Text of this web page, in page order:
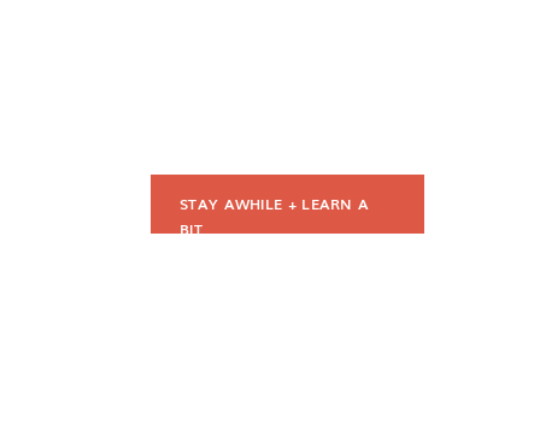
STAY AWHILE + LEARN A
BIT